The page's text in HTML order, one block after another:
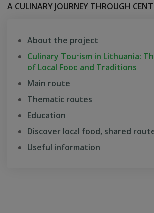
A CULINARY JOURNEY THROUGH
About the project
Culinary Tourism in Lithuania:
of Local Food and Traditions
Main route
Thematic routes
Education
Discover local food, shared
Useful information